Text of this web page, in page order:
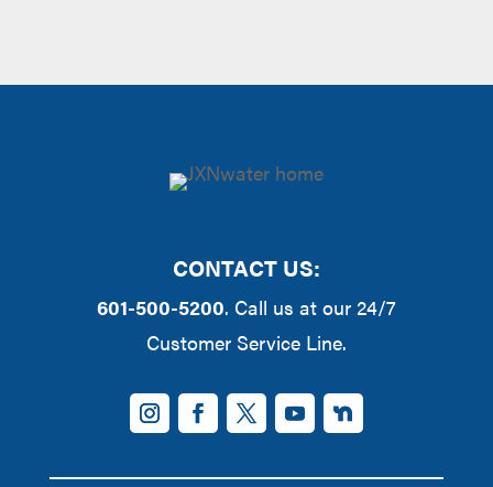
CONTACT US:
601-500-5200. Call us at our 24/7
Customer Service Line.